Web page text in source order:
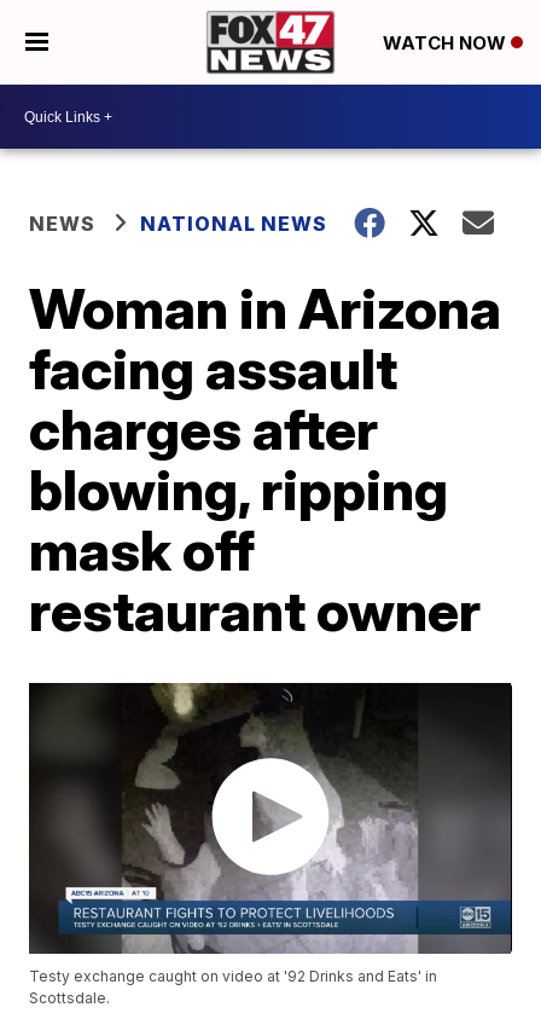
WATCH NOW
NEWS NATIONAL NEWS
Woman in Arizona
facing assault
charges after
blowing, ripping
mask off
restaurant owner
Testy exchange caught on video at '92 Drinks and Eats' in
Scottsdale.